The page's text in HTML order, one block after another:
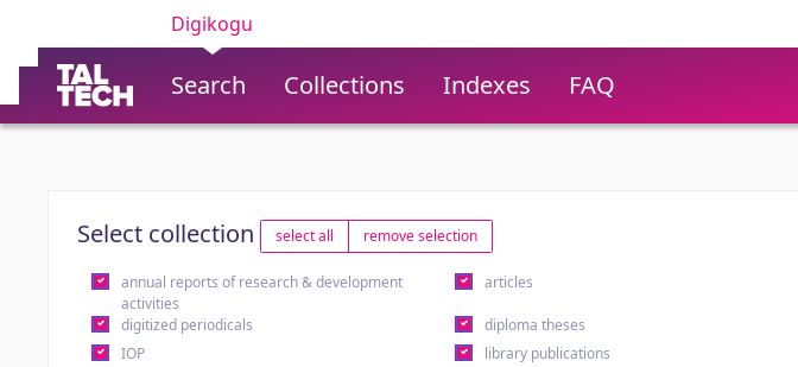
Digikogu
Search Collections Indexes FAQ
Select collection select all remove selection
annual reports of research & development
activities
articles
digitized periodicals diploma theses
IOP
library publications